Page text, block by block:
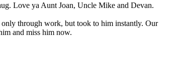
Love ya Aunt Joan, Uncle Mike and Devan.
through work, but took to him instantly. Our
and miss him now.